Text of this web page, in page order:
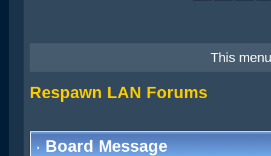
This
Respawn LAN Forums
Board Message